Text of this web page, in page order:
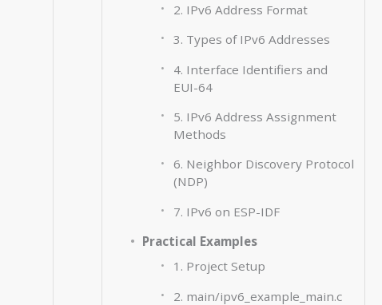
2. IPv6 Address Format
3. Types of IPv6 Addresses
4. Interface Identifiers and
EUI-64
5. IPv6 Address Assignment
Methods
6. Neighbor Discovery Protocol
(NDP)
7. IPv6 on ESP-IDF
Practical Examples
1. Project Setup
2. main/ipv6_example_main.c